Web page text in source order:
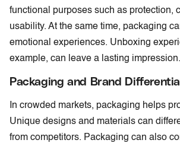
functional purposes such as protection,
usability. At the same time, packaging
emotional experiences. Unboxing
example, can leave a lasting impression.
Packaging and Brand
In crowded markets, packaging helps
Unique designs and materials can
from competitors. Packaging can also